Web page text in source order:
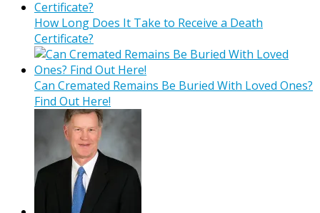
How Long Does It Take to Receive a Death
Certificate?
Can Cremated Remains Be Buried With Loved Ones?
Find Out Here!